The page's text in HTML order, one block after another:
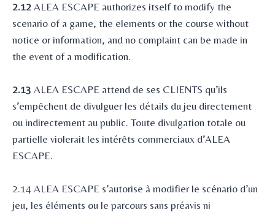
2.12 ALEA ESCAPE authorizes itself to modify the
scenario of a game, the elements or the course without
notice or information, and no complaint can be made in
the event of a modification.
2.13 ALEA ESCAPE attend de ses CLIENTS qu’ils
s’empêchent de divulguer les détails du jeu directement
ou indirectement au public. Toute divulgation totale ou
partielle violerait les intérêts commerciaux d’ALEA
ESCAPE.
2.14 ALEA ESCAPE s’autorise à modifier le scénario d’un
jeu, les éléments ou le parcours sans préavis ni